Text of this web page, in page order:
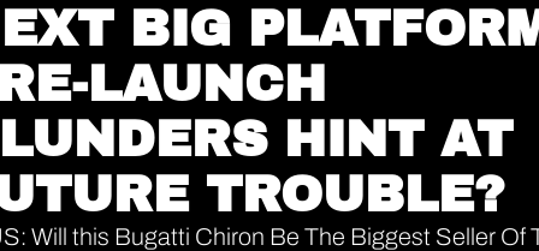
BIG
LAUNCH
HINT AT
TROUBLE?
Will this Bugatti Chiron Be The Biggest Seller Of